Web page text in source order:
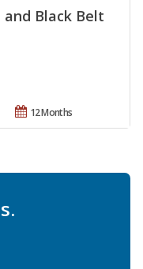
and Black Belt
12 Months